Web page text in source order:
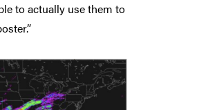
to actually use them to